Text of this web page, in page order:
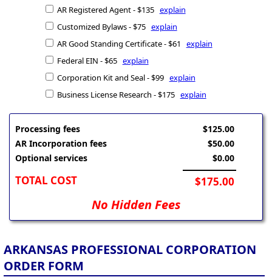
AR Registered Agent - $135 explain
Customized Bylaws - $75 explain
AR Good Standing Certificate - $61 explain
Federal EIN - $65 explain
Corporation Kit and Seal - $99 explain
Business License Research - $175 explain
Processing fees
AR Incorporation fees
Optional services
TOTAL COST
$125.00
$50.00
$0.00
$175.00
No Hidden Fees
ARKANSAS PROFESSIONAL CORPORATION
ORDER FORM